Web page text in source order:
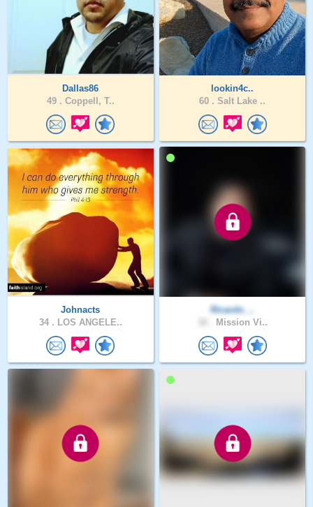
Dallas86
49 . Coppell, T..
lookin4c..
60 . Salt Lake ..
Johnacts
34 . LOS ANGELE..
Ricardo_..
Mission Vi..